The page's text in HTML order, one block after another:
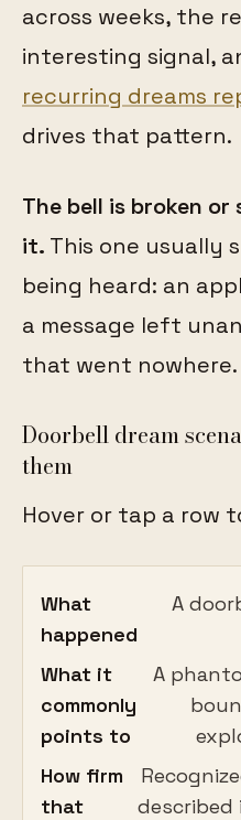
across weeks, the
interesting signal,
recurring dreams
drives that pattern.
The bell is broken
it. This one usually
being heard: an
a message left
that went nowhere.
Doorbell dream
them
Hover or tap a row
What
happened
A
What it
commonly
points to
A
How firm
that
described